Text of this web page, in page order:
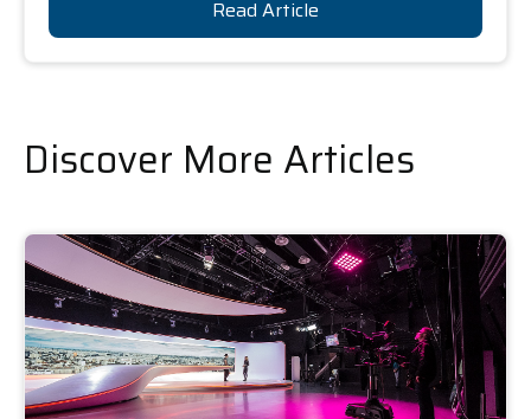
Read Article
Discover More Articles